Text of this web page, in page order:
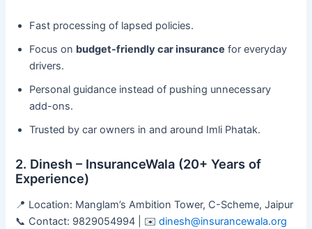
Fast processing of lapsed policies.
Focus on budget-friendly car insurance for everyday
drivers.
Personal guidance instead of pushing unnecessary
add-ons.
Trusted by car owners in and around Imli Phatak.
2. Dinesh – InsuranceWala (20+ Years of
Experience)
📍 Location: Manglam’s Ambition Tower, C-Scheme, Jaipur
📞 Contact: 9829054994 | ✉️dinesh@insurancewala.org